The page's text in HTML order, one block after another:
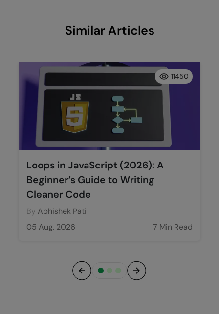
Similar Articles
Loops in JavaScript (2026): A
Beginner’s Guide to Writing
Cleaner Code
By Abhishek Pati
05 Aug, 2026
7 Min Read
11450